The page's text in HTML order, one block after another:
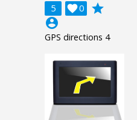
5 0

grade
account_circle
GPS directions 4